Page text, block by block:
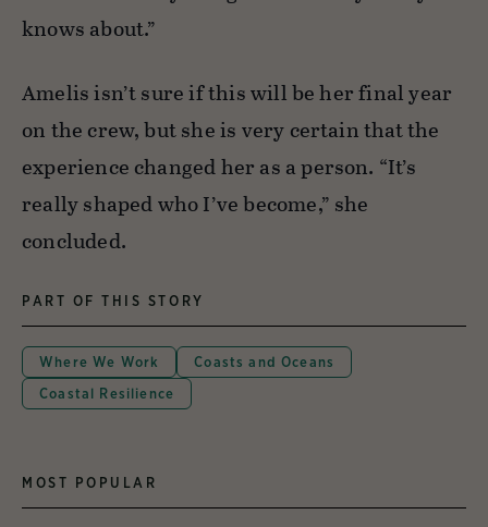
knows about.”
Amelis isn’t sure if this will be her final year
on the crew, but she is very certain that the
experience changed her as a person. “It’s
really shaped who I’ve become,” she
concluded.
PART OF THIS STORY
Where We Work
Coasts and Oceans
Coastal Resilience
MOST POPULAR